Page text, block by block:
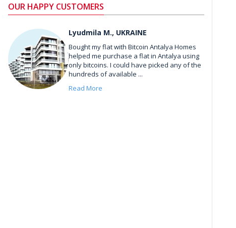
OUR HAPPY CUSTOMERS
Lyudmila M., UKRAINE
Bought my flat with Bitcoin Antalya Homes
helped me purchase a flat in Antalya using
only bitcoins. I could have picked any of the
hundreds of available ...
Read More